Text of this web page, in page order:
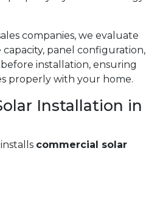
companies, we evaluate
panel configuration,
installation, ensuring
properly with your home.
Installation in
commercial solar